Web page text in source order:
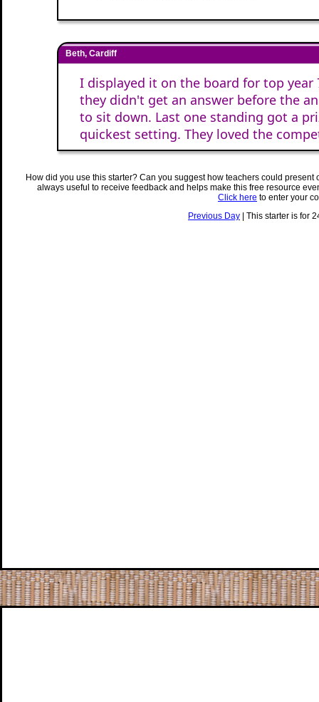
Beth, Cardiff
I displayed it on the board for top
they didn't get an answer before the
to sit down. Last one standing got a
quickest setting. They loved the
How did you use this starter? Can you suggest how teachers could
always useful to receive feedback and helps make this free resource
Click here to enter your
Previous Day | This starter is for